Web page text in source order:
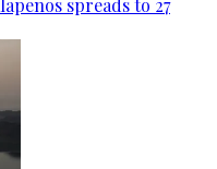
spreads to 27